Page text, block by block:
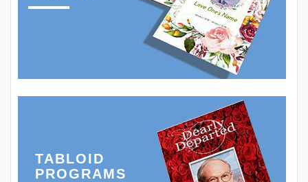
TABLOID
PROGRAMS